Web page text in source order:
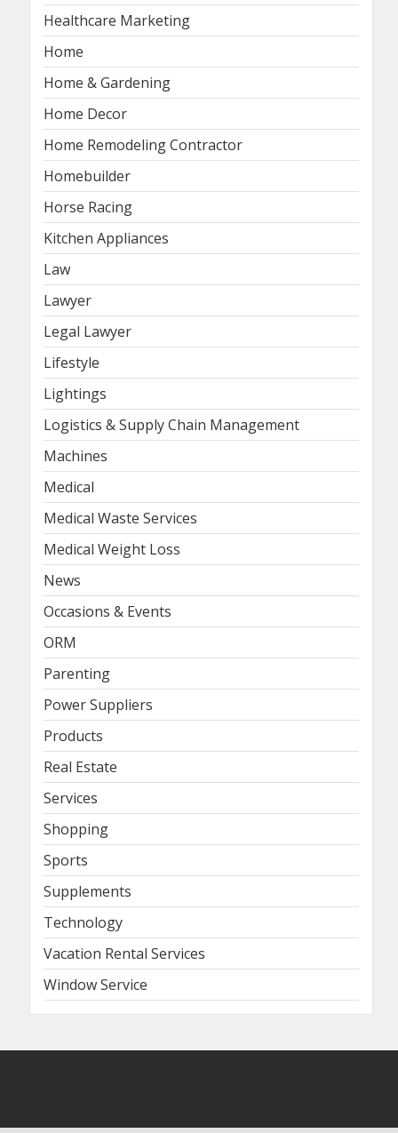
Healthcare Marketing
Home
Home & Gardening
Home Decor
Home Remodeling Contractor
Homebuilder
Horse Racing
Kitchen Appliances
Law
Lawyer
Legal Lawyer
Lifestyle
Lightings
Logistics & Supply Chain Management
Machines
Medical
Medical Waste Services
Medical Weight Loss
News
Occasions & Events
ORM
Parenting
Power Suppliers
Products
Real Estate
Services
Shopping
Sports
Supplements
Technology
Vacation Rental Services
Window Service